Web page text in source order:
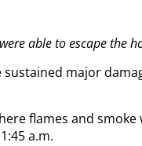
able to escape the
major
flames and smoke
a.m.